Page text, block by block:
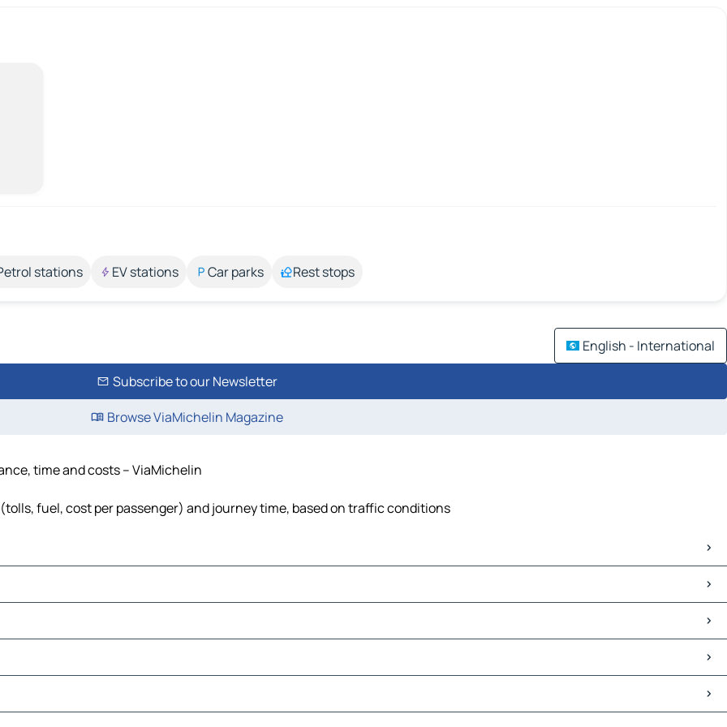
stations EV stations Car parks Rest stops
English - International
Subscribe to our Newsletter
Browse ViaMichelin Magazine
time and costs – ViaMichelin
fuel, cost per passenger) and journey time, based on traffic conditions